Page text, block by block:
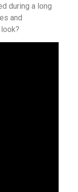
during a long
and